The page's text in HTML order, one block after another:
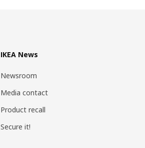
IKEA News
Newsroom
Media contact
Product recall
Secure it!